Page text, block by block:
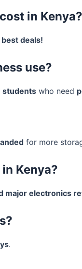
cost in Kenya?
deals!
use?
studentswho need
for more
Kenya?
major electronics
.